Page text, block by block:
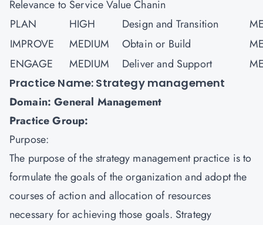
Relevance to Service Value Chanin
PLAN
HIGH Design and Transition
IMPROVE
MEDIUM Obtain or Build
ENGAGE
MEDIUM Deliver and Support
Practice Name: Strategy management
Domain: General Management
Practice Group:
Purpose:
The purpose of the strategy management practice is to
formulate the goals of the organization and adopt the
courses of action and allocation of resources
necessary for achieving those goals. Strategy